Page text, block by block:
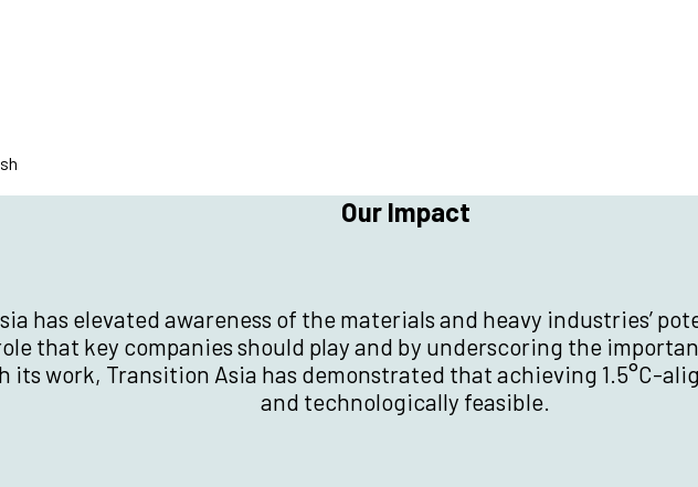
Our Impact
has elevated awareness of the materials and heavy industries’
that key companies should play and by underscoring the
its work, Transition Asia has demonstrated that achieving 1.5°C-
and technologically feasible.